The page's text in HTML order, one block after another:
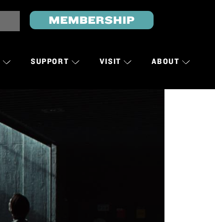
MEMBERSHIP
SUPPORT VISIT ABOUT